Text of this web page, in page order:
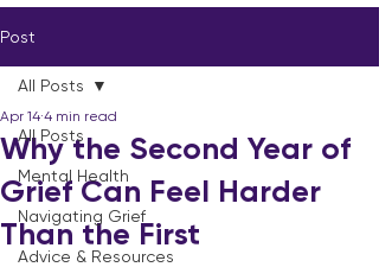
Post
All Posts
Mental Health
Navigating Grief
Advice & Resources
All Posts
Why the Second Year of
Grief Can Feel Harder
Than the First
Apr 14 4 min read